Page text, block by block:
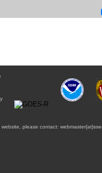
please contact: